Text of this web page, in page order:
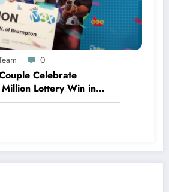
0
Celebrate
Lottery Win in